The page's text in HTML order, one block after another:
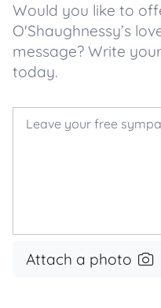
Would you like to
O'Shaughnessy’s
message? Write
today.
Attach a photo